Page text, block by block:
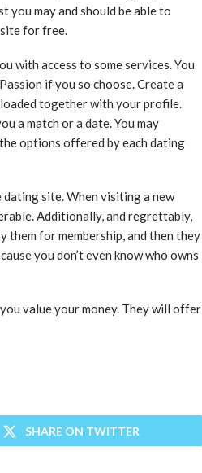
may and should be able to
for free.
with access to some services. You
if you so choose. Create a
together with your profile.
a match or a date. You may
options offered by each dating
site. When visiting a new
Additionally, and regrettably,
them for membership, and then they
you don’t even know who owns
value your money. They will offer
SHARE ON TWITTER